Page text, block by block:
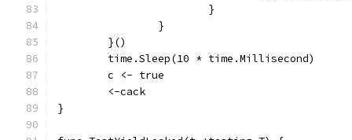
			}
		}
	}()
	time.Sleep(10 * time.Millisecond)
	c <- true
	<-cack
}